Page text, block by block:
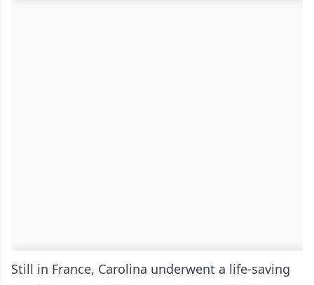
Still in France, Carolina underwent a life-saving